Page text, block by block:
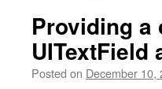
Providing a
UITextField
Posted on December 10,